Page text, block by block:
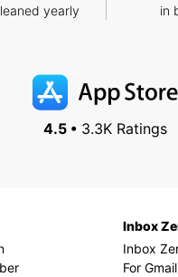
yearly in
4.5 •3.3K Ratings
Inbox
Inbox
For Gmail